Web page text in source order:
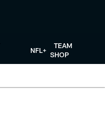
NFL+
TEAM
SHOP